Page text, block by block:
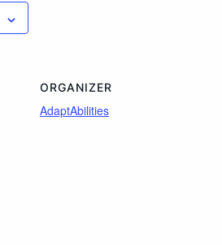
ORGANIZER
AdaptAbilities